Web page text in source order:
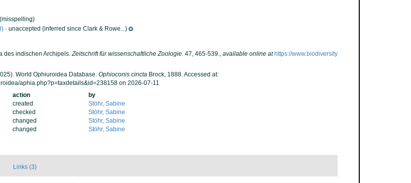
(misspelling)
· unaccepted (inferred since Clark & Rowe...)
des indischen Archipels.Zeitschrift für wissenschaftliche Zoologie. 47, 465-539., available online at https://www.biodiversity
World Ophiuroidea Database. Ophioconis cinctaBrock, 1888. Accessed at:
aphia.php?p=taxdetails&id=238158 on 2026-07-11
action
by
created
Stöhr, Sabine
checked
Stöhr, Sabine
changed
Stöhr, Sabine
changed Stöhr, Sabine
Links (3)